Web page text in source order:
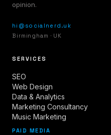
opinion.
hi@socialnerd.uk
Birmingham · UK
SERVICES
SEO
Web Design
Data & Analytics
Marketing Consultancy
Music Marketing
PAID MEDIA